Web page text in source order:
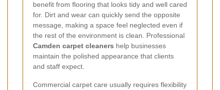
benefit from flooring that looks tidy and well cared
for. Dirt and wear can quickly send the opposite
message, making a space feel neglected even if
the rest of the environment is clean. Professional
Camden carpet cleaners help businesses
maintain the polished appearance that clients
and staff expect.
Commercial carpet care usually requires flexibility